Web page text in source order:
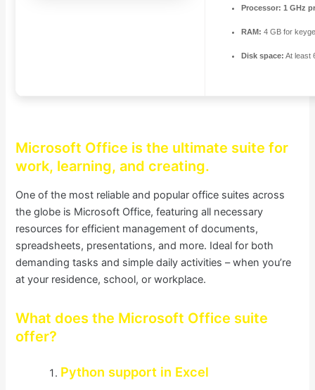
Processor: 1 GHz
RAM: 4 GB for
Disk space: At least
Microsoft Office is the ultimate suite for
work, learning, and creating.
One of the most reliable and popular office suites across
the globe is Microsoft Office, featuring all necessary
resources for efficient management of documents,
spreadsheets, presentations, and more. Ideal for both
demanding tasks and simple daily activities – when you’re
at your residence, school, or workplace.
What does the Microsoft Office suite
offer?
Python support in Excel